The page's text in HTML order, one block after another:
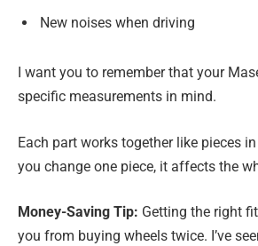
New noises when driving
I want you to remember that your
specific measurements in mind.
Each part works together like pieces
you change one piece, it affects the
Money-Saving Tip: Getting the right
you from buying wheels twice. I’ve